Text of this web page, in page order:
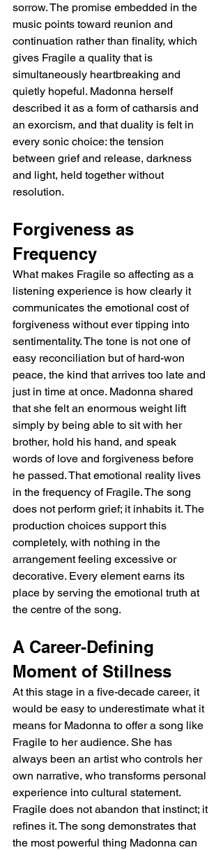
sorrow. The promise embedded in the
music points toward reunion and
continuation rather than finality, which
gives Fragile a quality that is
simultaneously heartbreaking and
quietly hopeful. Madonna herself
described it as a form of catharsis and
an exorcism, and that duality is felt in
every sonic choice: the tension
between grief and release, darkness
and light, held together without
resolution.
Forgiveness as
Frequency
What makes Fragile so affecting as a
listening experience is how clearly it
communicates the emotional cost of
forgiveness without ever tipping into
sentimentality. The tone is not one of
easy reconciliation but of hard-won
peace, the kind that arrives too late and
just in time at once. Madonna shared
that she felt an enormous weight lift
simply by being able to sit with her
brother, hold his hand, and speak
words of love and forgiveness before
he passed. That emotional reality lives
in the frequency of Fragile. The song
does not perform grief; it inhabits it. The
production choices support this
completely, with nothing in the
arrangement feeling excessive or
decorative. Every element earns its
place by serving the emotional truth at
the centre of the song.
A Career-Defining
Moment of Stillness
At this stage in a five-decade career, it
would be easy to underestimate what it
means for Madonna to offer a song like
Fragile to her audience. She has
always been an artist who controls her
own narrative, who transforms personal
experience into cultural statement.
Fragile does not abandon that instinct; it
refines it. The song demonstrates that
the most powerful thing Madonna can